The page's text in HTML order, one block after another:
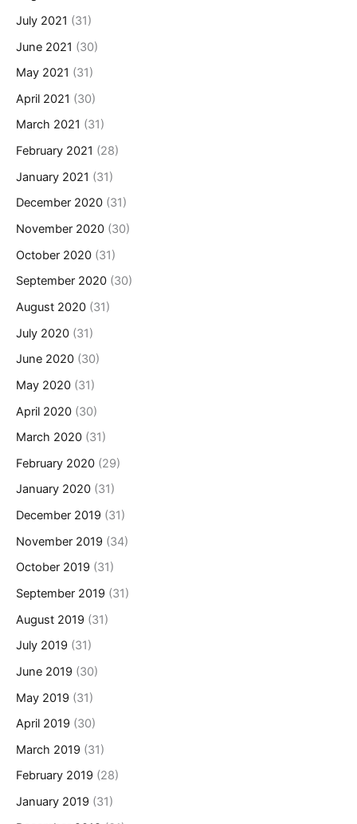
July 2021 (31)
June 2021 (30)
May 2021 (31)
April 2021 (30)
March 2021 (31)
February 2021 (28)
January 2021 (31)
December 2020 (31)
November 2020 (30)
October 2020 (31)
September 2020 (30)
August 2020 (31)
July 2020 (31)
June 2020 (30)
May 2020 (31)
April 2020 (30)
March 2020 (31)
February 2020 (29)
January 2020 (31)
December 2019 (31)
November 2019 (34)
October 2019 (31)
September 2019 (31)
August 2019 (31)
July 2019 (31)
June 2019 (30)
May 2019 (31)
April 2019 (30)
March 2019 (31)
February 2019 (28)
January 2019 (31)